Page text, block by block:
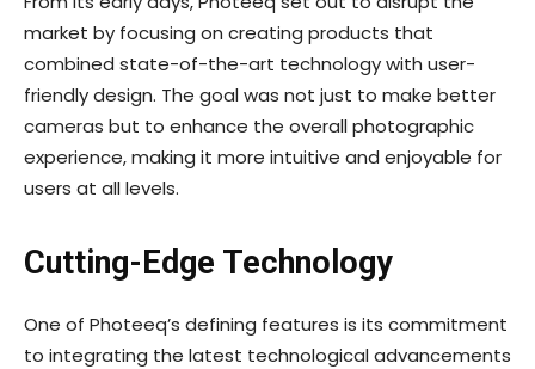
market by focusing on creating products that
combined state-of-the-art technology with user-
friendly design. The goal was not just to make better
cameras but to enhance the overall photographic
experience, making it more intuitive and enjoyable for
users at all levels.
Cutting-Edge Technology
One of Photeeq’s defining features is its commitment
to integrating the latest technological advancements